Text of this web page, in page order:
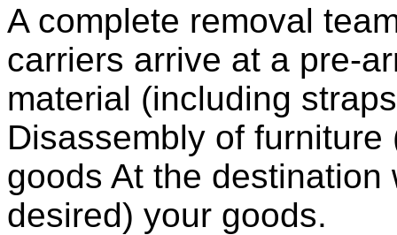
A complete removal
carriers arrive at a pre-
material (including
Disassembly of
goods At the
desired) your goods.